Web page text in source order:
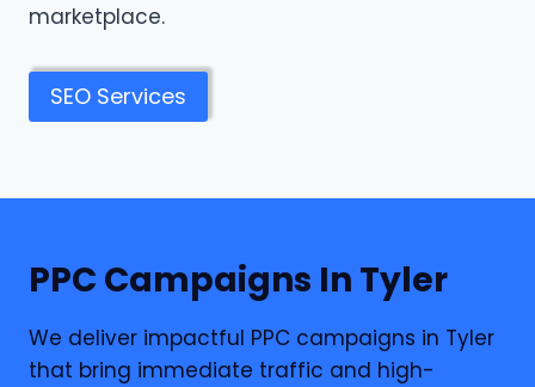
marketplace.
SEO Services
PPC Campaigns In Tyler
We deliver impactful PPC campaigns in Tyler
that bring immediate traffic and high-